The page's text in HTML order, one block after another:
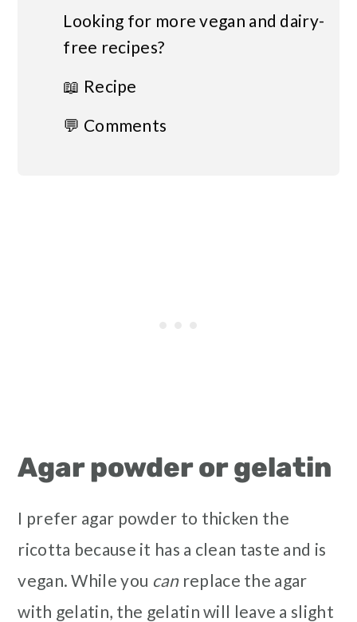
Looking for more vegan and dairy-
free recipes?
📖 Recipe
💬 Comments
Agar powder or gelatin
I prefer agar powder to thicken the
ricotta because it has a clean taste and is
vegan. While you canreplace the agar
with gelatin, the gelatin will leave a slight